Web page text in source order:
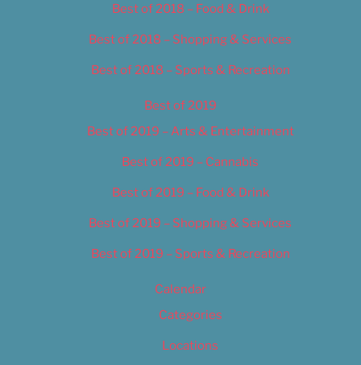
Best of 2018 – Food & Drink
Best of 2018 – Shopping & Services
Best of 2018 – Sports & Recreation
Best of 2019
Best of 2019 – Arts & Entertainment
Best of 2019 – Cannabis
Best of 2019 – Food & Drink
Best of 2019 – Shopping & Services
Best of 2019 – Sports & Recreation
Calendar
Categories
Locations